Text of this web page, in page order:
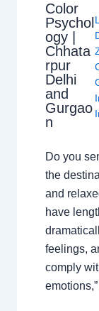
Color
Psychol
ogy |
Chhata
rpur
Delhi
and
Gurgao
n
Do you
the
and
have
feelings,
comply